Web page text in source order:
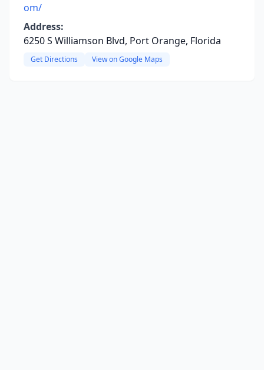
om/
Address:
6250 S Williamson Blvd, Port Orange, Florida
Get Directions View on Google Maps